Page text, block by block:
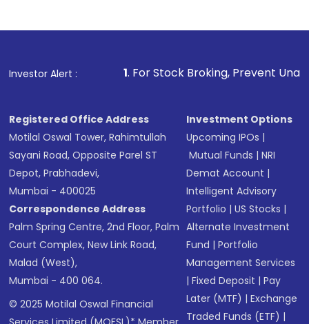
Investor Alert :
1. For Stock Broking, Prevent Unauthorized
Registered Office Address
Motilal Oswal Tower, Rahimtullah
Sayani Road, Opposite Parel ST
Depot, Prabhadevi,
Mumbai - 400025
Correspondence Address
Palm Spring Centre, 2nd Floor, Palm
Court Complex, New Link Road,
Malad (West),
Mumbai - 400 064.
© 2025 Motilal Oswal Financial
Investment Options
Upcoming IPOs |
Mutual Funds |NRI
Demat Account |
Intelligent Advisory
Portfolio |US Stocks |
Alternate Investment
Fund |Portfolio
Management Services
|Fixed Deposit |Pay
Later (MTF) |Exchange
Traded Funds (ETF) |